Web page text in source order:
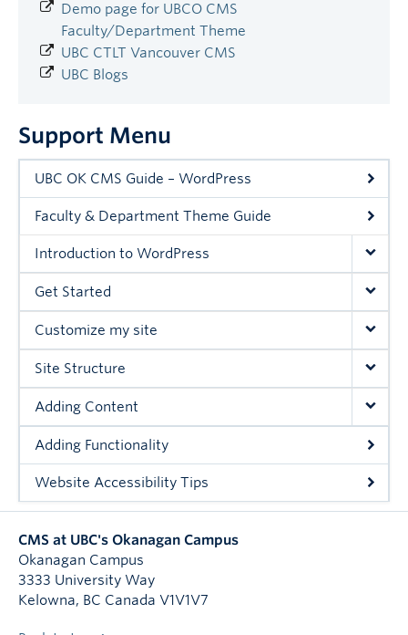
Demo page for UBCO CMS
Faculty/Department Theme
UBC CTLT Vancouver CMS
UBC Blogs
Support Menu
UBC OK CMS Guide – WordPress
Faculty & Department Theme Guide
Introduction to WordPress
Get Started
Customize my site
Site Structure
Adding Content
Adding Functionality
Website Accessibility Tips
CMS at UBC's Okanagan Campus
Okanagan Campus
3333 University Way
Kelowna, BC Canada V1V1V7